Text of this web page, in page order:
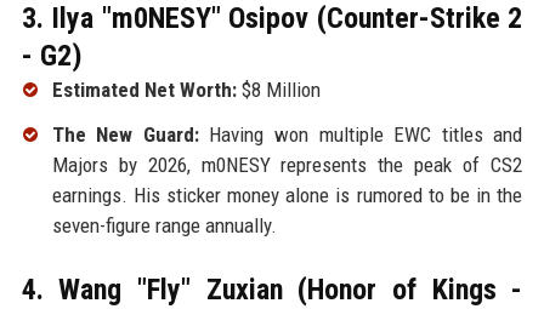
3. Ilya "m0NESY" Osipov (Counter-Strike 2
- G2)
Estimated Net Worth:$8 Million
The New Guard:Having won multiple EWC titles and
Majors by 2026, m0NESY represents the peak of CS2
earnings. His sticker money alone is rumored to be in the
seven-figure range annually.
4. Wang "Fly" Zuxian (Honor of Kings -